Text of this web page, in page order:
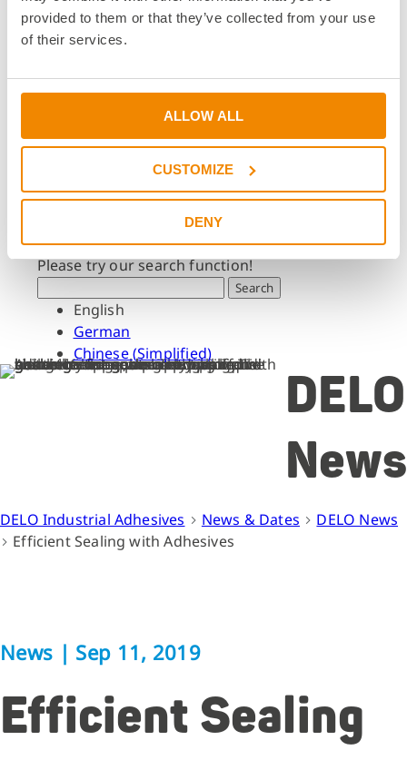
provided to them or that they’ve collected from your use
of their services.
ALLOW ALL
CUSTOMIZE
DENY
Dates & Events
Press & Media
Press Releases
Press Downloads
Newsletter
What are you looking for?
Please try our search function!
Search
English
German
Chinese (Simplified)
DELO
News
DELO Industrial Adhesives News & Dates
DELO News
Efficient Sealing with Adhesives
News | Sep 11, 2019
Efficient Sealing